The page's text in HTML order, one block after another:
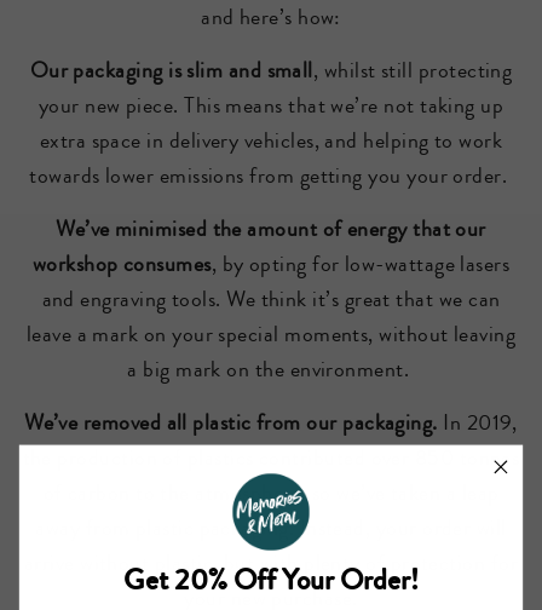
and here’s how:
Our packaging is slim and small, whilst still protecting
your new piece. This means that we’re not taking up
extra space in delivery vehicles, and helping to work
towards lower emissions from getting you your order.
We’ve minimised the amount of energy that our
workshop consumes, by opting for low-wattage lasers
and engraving tools. We think it’s great that we can
leave a mark on your special moments, without leaving
a big mark on the environment.
We’ve removed all plastic from our packaging. In 2019,
the production of plastics contributed over 850 tonnes
of carbon to the atmosphere, so we’ve taken a leap
away from plastic packaging. Instead, your order will
arrive without plastic, but with plenty of protection for
your new purchase.
Get 20% Off Your Order!